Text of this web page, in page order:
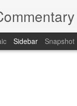
Sidebar Snapshot